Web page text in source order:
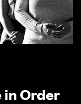
Order